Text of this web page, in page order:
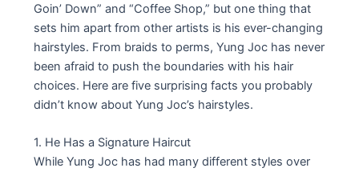
Goin’ Down” and “Coffee Shop,” but one thing that
sets him apart from other artists is his ever-changing
hairstyles. From braids to perms, Yung Joc has never
been afraid to push the boundaries with his hair
choices. Here are five surprising facts you probably
didn’t know about Yung Joc’s hairstyles.
1. He Has a Signature Haircut
While Yung Joc has had many different styles over